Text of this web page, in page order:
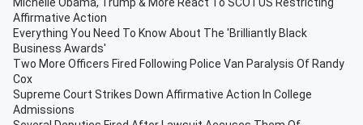
Affirmative Action
Everything You Need To Know About The 'Brilliantly Black
Business Awards'
Two More Officers Fired Following Police Van Paralysis Of Randy
Cox
Supreme Court Strikes Down Affirmative Action In College
Admissions